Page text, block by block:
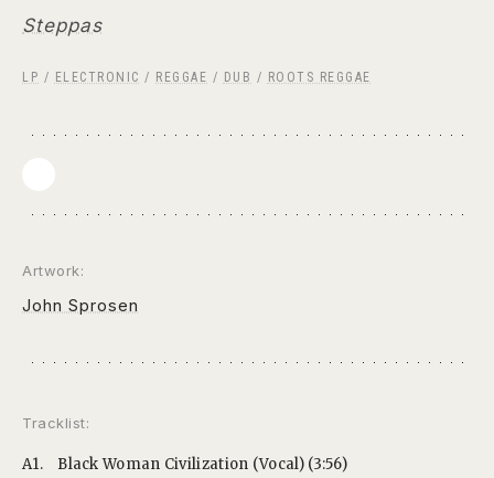
Steppas
LP / ELECTRONIC / REGGAE / DUB / ROOTS REGGAE
Artwork:
John Sprosen
Tracklist:
A1.
Black Woman Civilization (Vocal) (3:56)